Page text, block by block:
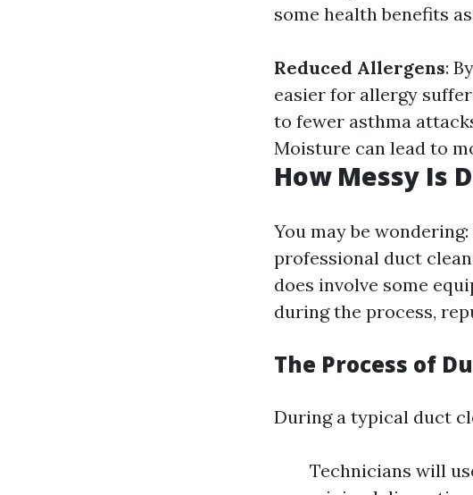
some health benefits
Reduced Allergens:
easier for allergy
to fewer asthma
Moisture can lead to
How Messy Is
You may be wondering:
professional duct
does involve some
during the process,
The Process of
During a typical duct
Technicians will